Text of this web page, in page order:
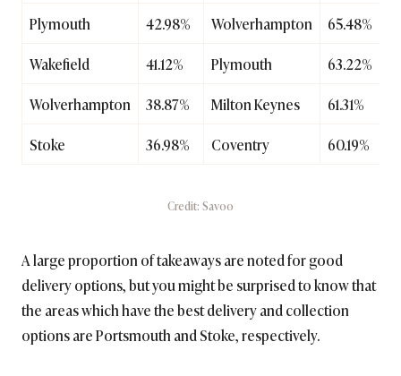
Plymouth
42.98% Wolverhampton
65.48%
Wakefield
41.12% Plymouth
63.22%
Wolverhampton
38.87% Milton Keynes
61.31%
Stoke
36.98% Coventry 60.19%
Credit: Savoo
A large proportion of takeaways are noted for good
delivery options, but you might be surprised to know that
the areas which have the best delivery and collection
options are Portsmouth and Stoke, respectively.